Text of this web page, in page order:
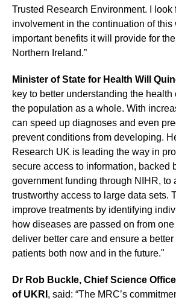
Trusted Research Environment. I look
involvement in the continuation of this
important benefits it will provide for
Northern Ireland.”
Minister of State for Health Will
key to better understanding the
the population as a whole. With
can speed up diagnoses and even
prevent conditions from developing.
Research UK is leading the way in
secure access to information, backed
government funding through NIHR, to
trustworthy access to large data sets.
improve treatments by identifying
how diseases are passed on from
deliver better care and ensure a
patients both now and in the future."
Dr Rob Buckle, Chief Science
of UKRI , said: “The MRC’s